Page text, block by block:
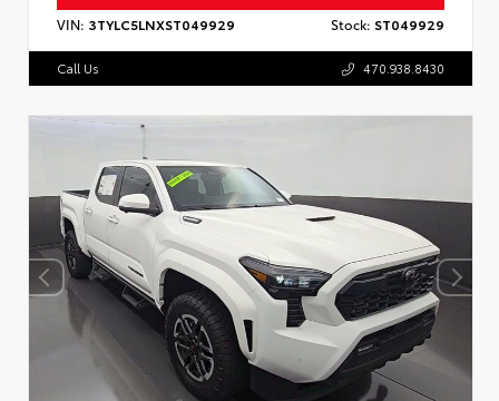
VIN: 3TYLC5LNXST049929 Stock: ST049929
Call Us 470.938.8430